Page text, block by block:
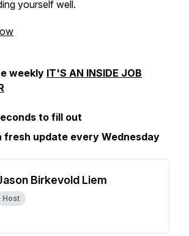
yourself well.
weekly IT'S AN INSIDE JOB
to fill out
fresh update every Wednesday
Birkevold Liem
Host